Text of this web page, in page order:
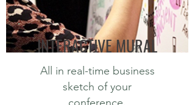
INTERACTIVE MURAL
All in real-time business
sketch of your